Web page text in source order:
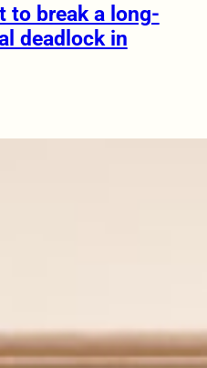
to break a long-
deadlock in